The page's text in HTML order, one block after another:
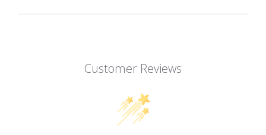
Customer Reviews